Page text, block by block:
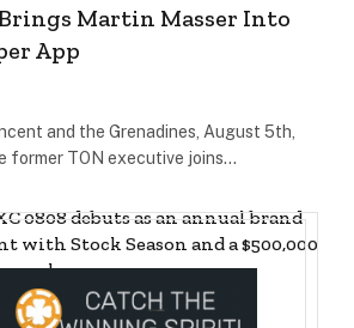
Martin Masser Into
App
and the Grenadines, August 5th,
former TON executive joins…
0808 debuts as an annual brand
with Stock Season and a $500,000
pool
5, 2026